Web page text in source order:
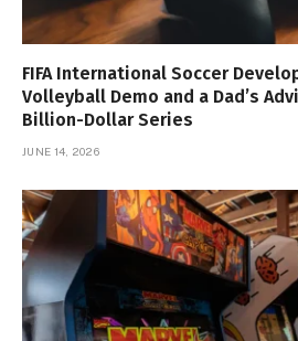
FIFA International Soccer
Volleyball Demo and a Dad’s
Billion-Dollar Series
JUNE 14, 2026